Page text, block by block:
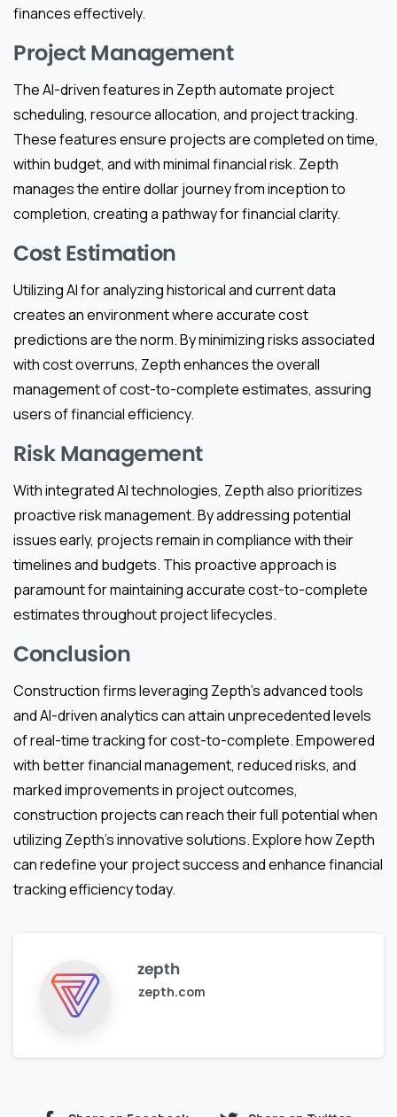
finances effectively.
Project Management
The AI-driven features in Zepth automate project
scheduling, resource allocation, and project tracking.
These features ensure projects are completed on time,
within budget, and with minimal financial risk. Zepth
manages the entire dollar journey from inception to
completion, creating a pathway for financial clarity.
Cost Estimation
Utilizing AI for analyzing historical and current data
creates an environment where accurate cost
predictions are the norm. By minimizing risks associated
with cost overruns, Zepth enhances the overall
management of cost-to-complete estimates, assuring
users of financial efficiency.
Risk Management
With integrated AI technologies, Zepth also prioritizes
proactive risk management. By addressing potential
issues early, projects remain in compliance with their
timelines and budgets. This proactive approach is
paramount for maintaining accurate cost-to-complete
estimates throughout project lifecycles.
Conclusion
Construction firms leveraging Zepth’s advanced tools
and AI-driven analytics can attain unprecedented levels
of real-time tracking for cost-to-complete. Empowered
with better financial management, reduced risks, and
marked improvements in project outcomes,
construction projects can reach their full potential when
utilizing Zepth’s innovative solutions. Explore how Zepth
can redefine your project success and enhance financial
tracking efficiency today.
zepth
zepth.com